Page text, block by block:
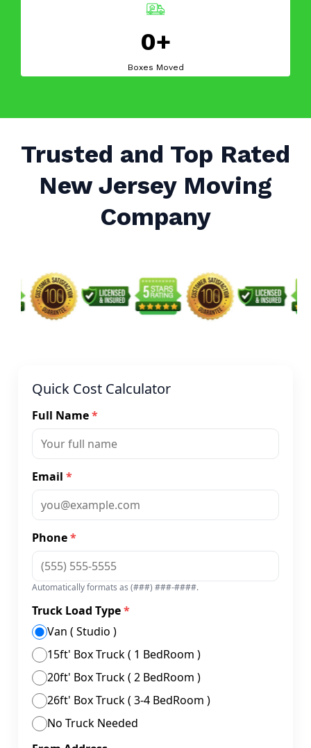
0+
Boxes Moved
Trusted and Top Rated
New Jersey Moving
Company
Quick Cost Calculator
Full Name*
Email *
Phone*
Automatically formats as (###) ###-####.
Truck Load Type*
Van ( Studio )
15ft' Box Truck ( 1 BedRoom )
20ft' Box Truck ( 2 BedRoom )
26ft' Box Truck ( 3-4 BedRoom )
No Truck Needed